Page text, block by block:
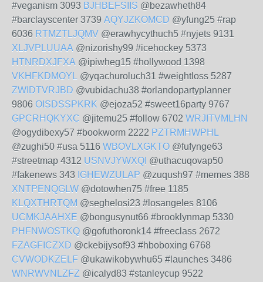
#veganism 3093 BJHBEFSIIS @bezawheth84
#barclayscenter 3739 AQYJZKOMCD @yfung25 #rap
6036 RTMZTLJQMV @erawhycythuch5 #nyjets 9131
XLJVPLUUAA @nizorishy99 #icehockey 5373
HTNRDXJFXA @ipiwheg15 #hollywood 1398
VKHFKDMOYL @yqachuroluch31 #weightloss 5287
ZWIDTVRJBD @vubidachu38 #orlandopartyplanner
9806 OISDSSPKRK @ejoza52 #sweet16party 9767
GPCRHQKYXC @jitemu25 #follow 6702 WRJITVMLHN
@ogydibexy57 #bookworm 2222 PZTRMHWPHL
@zughi50 #usa 5116 WBOVLXGKTO @fufynge63
#streetmap 4312 USNVJYWXQI @uthacuqovap50
#fakenews 343 IGHEWZULAP @zuqush97 #memes 388
XNTPENQGLW @dotowhen75 #free 1185
KLQXTHRTQM @seghelosi23 #losangeles 8106
UCMKJAAHXE @bongusynut66 #brooklynmap 5330
PHFNWOSTKQ @gofuthoronk14 #freeclass 2672
FZAGFICZXD @ckebijysof93 #hboboxing 6768
CVWODKZELF @ukawikobywhu65 #launches 3486
WNRWVNLZFZ @icalyd83 #stanleycup 9522